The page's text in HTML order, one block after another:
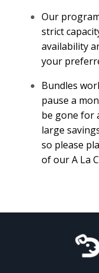
Our
strict
availability
your
Bundles
pause a
be gone for
large
so please
of our A La